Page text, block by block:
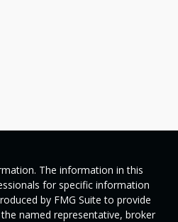
The information in this
for specific information
by FMG Suite to provide
named representative, broker